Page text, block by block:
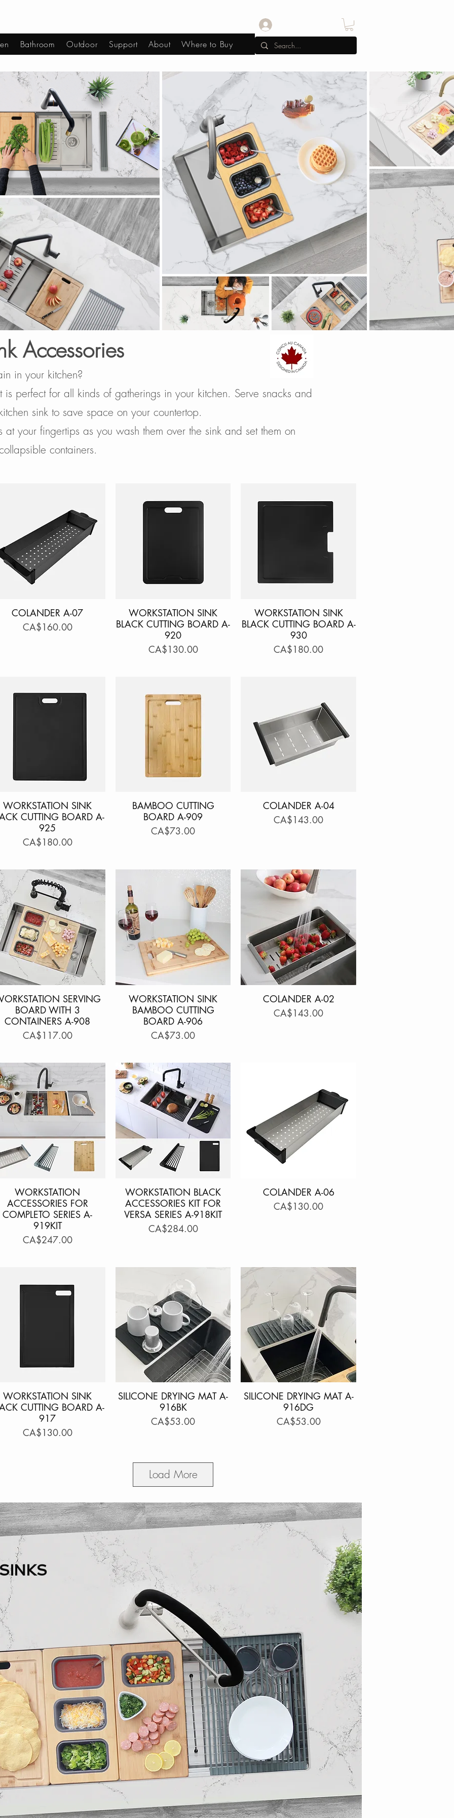
Bathroom Outdoor Support About Where to Buy
in your kitchen?
is perfect for all kinds of gatherings in your kitchen. Serve snacks and
sink to save space on your countertop.
at your fingertips as you wash them over the sink and set them on
containers.
Accessories
Quick View
COLANDER A-07
Price
CA$160.00
Quick View
WORKSTATION SINK
BLACK CUTTING BOARD A-
920
Price
CA$130.00
Quick View
WORKSTATION SINK
BLACK CUTTING BOARD A-
930
Price
CA$180.00
Quick View
WORKSTATION SINK
CUTTING BOARD A-
925
Price
CA$180.00
Quick View
BAMBOO CUTTING
BOARD A-909
Price
CA$73.00
Quick View
COLANDER A-04
Price
CA$143.00
Quick ViewSERVING
BOARD WITH 3
CONTAINERS A-908
Price
CA$117.00
Quick View
WORKSTATION SINK
BAMBOO CUTTING
BOARD A-906
Price
CA$73.00
Quick View
COLANDER A-02
Price
CA$143.00
Quick View
WORKSTATION
ACCESSORIES FOR
COMPLETO SERIES A-
919KIT
Price
CA$247.00
Quick View
WORKSTATION BLACK
ACCESSORIES KIT FOR
VERSA SERIES A-918KIT
Price
CA$284.00
Quick View
COLANDER A-06
Price
CA$130.00
Quick View
WORKSTATION SINK
CUTTING BOARD A-
917
Price
CA$130.00
Quick View
SILICONE DRYING MAT A-
916BK
Price
CA$53.00
Quick View
SILICONE DRYING MAT A-
916DG
Price
CA$53.00
Load More